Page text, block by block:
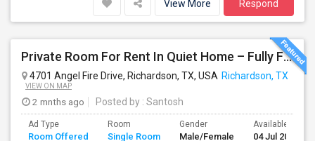
View More Respond
Private Room For Rent In Quiet Home – Fully Furnished | 15x20 | Shared Kitchen & Amenities
4701 Angel Fire Drive, Richardson, TX, USA Richardson, TX
VIEW ON MAP
2 mnths ago Posted by : Santosh
Ad Type
Room Offered
Room
Single Room
Gender
Male/Female
Available From
04 Jul 2026